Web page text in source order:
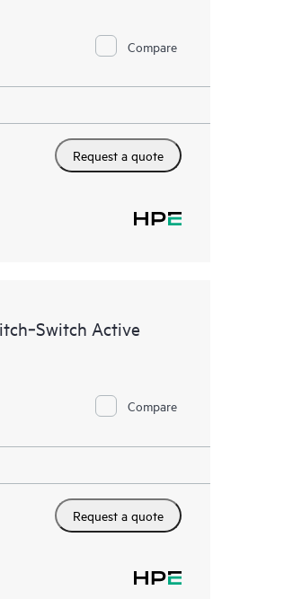
Compare
Request a quote
Active
Compare
Request a quote